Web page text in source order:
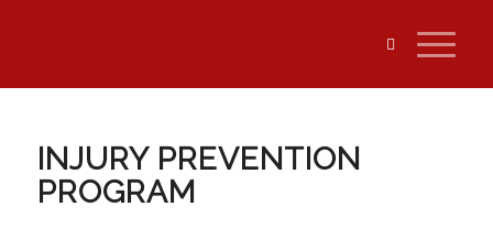
INJURY PREVENTION
PROGRAM